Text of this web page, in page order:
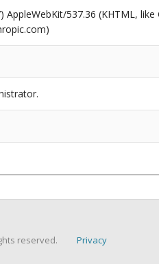
AppleWebKit/537.36 (KHTML,
reserved. Privacy